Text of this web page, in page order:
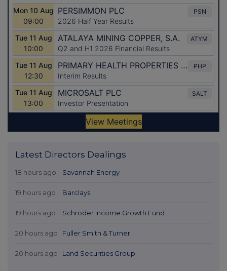
Latest Directors Dealings
18 hours ago Savannah Energy
19 hours ago Barclays
19 hours ago Schroder Income Growth Fund
20 hours ago Fuller Smith & Turner
20 hours ago Land Securities Group